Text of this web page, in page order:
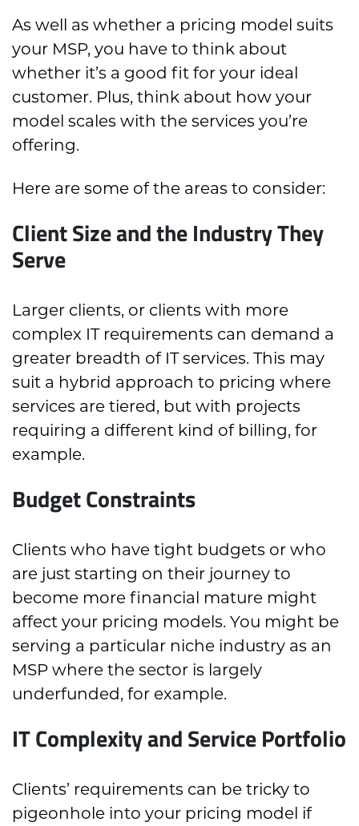
As well as whether a pricing model suits
your MSP, you have to think about
whether it’s a good fit for your ideal
customer. Plus, think about how your
model scales with the services you’re
offering.
Here are some of the areas to consider:
Client Size and the Industry They
Serve
Larger clients, or clients with more
complex IT requirements can demand a
greater breadth of IT services. This may
suit a hybrid approach to pricing where
services are tiered, but with projects
requiring a different kind of billing, for
example.
Budget Constraints
Clients who have tight budgets or who
are just starting on their journey to
become more financial mature might
affect your pricing models. You might be
serving a particular niche industry as an
MSP where the sector is largely
underfunded, for example.
IT Complexity and Service Portfolio
Clients’ requirements can be tricky to
pigeonhole into your pricing model if